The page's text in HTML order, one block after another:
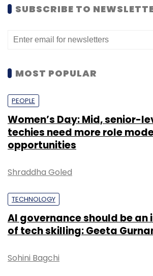
SUBSCRIBE TO
MOST POPULAR
PEOPLE
Women’s Day: Mid, senior-
techies need more role
opportunities
Shraddha Goled
TECHNOLOGY
AI governance should be
of tech skilling: Geeta
Sohini Bagchi